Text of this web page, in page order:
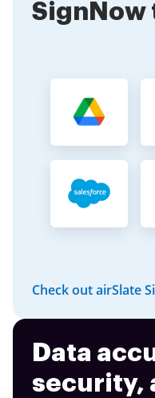
SignNow
Check out airSlate
Data
security,